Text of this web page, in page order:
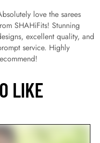
love the sarees
SHAHiFits! Stunning
excellent quality, and
service. Highly
LIKE